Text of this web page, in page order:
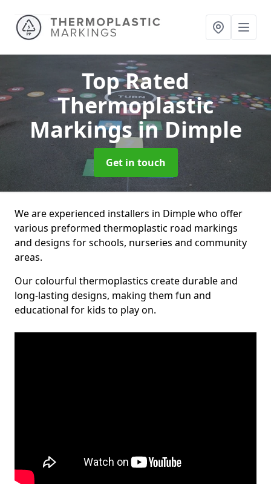
Top Rated
Thermoplastic
Markingsin Dimple
Get in touch
We are experienced installers in Dimple who offer
various preformed thermoplastic road markings
and designs for schools, nurseries and community
areas.
Our colourful thermoplastics create durable and
long-lasting designs, making them fun and
educational for kids to play on.